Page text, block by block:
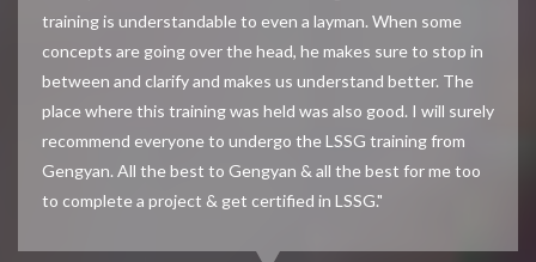
training is understandable to even a layman. When some
concepts are going over the head, he makes sure to stop in
between and clarify and makes us understand better. The
place where this training was held was also good. I will surely
recommend everyone to undergo the LSSG training from
Gengyan. All the best to Gengyan & all the best for me too
to complete a project & get certified in LSSG."